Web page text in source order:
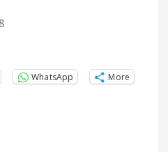
WhatsApp More